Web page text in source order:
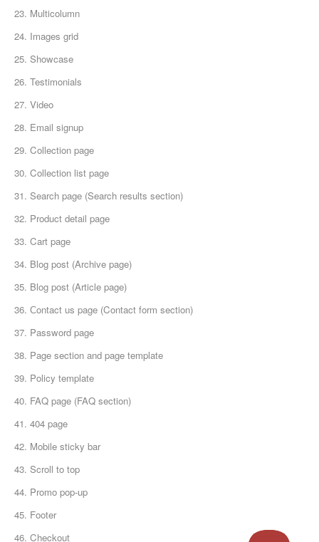
23. Multicolumn
24. Images grid
25. Showcase
26. Testimonials
27. Video
28. Email signup
29. Collection page
30. Collection list page
31. Search page (Search results section)
32. Product detail page
33. Cart page
34. Blog post (Archive page)
35. Blog post (Article page)
36. Сontact us page (Contact form section)
37. Password page
38. Page section and page template
39. Policy template
40. FAQ page (FAQ section)
41. 404 page
42. Mobile sticky bar
43. Scroll to top
44. Promo pop-up
45. Footer
46. Checkout